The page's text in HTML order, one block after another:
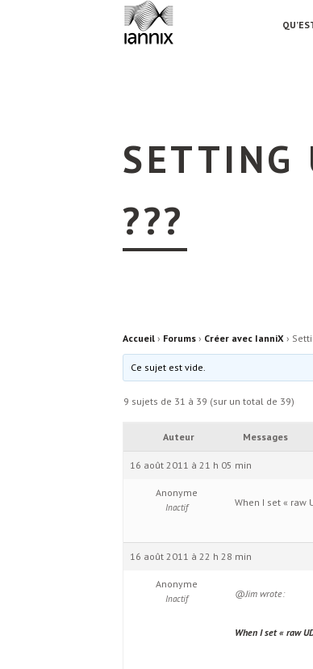
SETTING
???
Accueil › Forums › Créer avec IanniX ›
Ce sujet est vide.
9 sujets de 31 à 39 (sur un total de 39)
Auteur Messages
16 août 2011 à 21 h 05 min
Anonyme
Inactif When I set « raw
16 août 2011 à 22 h 28 min
Anonyme
Inactif @Jim wrote:
When I set « raw